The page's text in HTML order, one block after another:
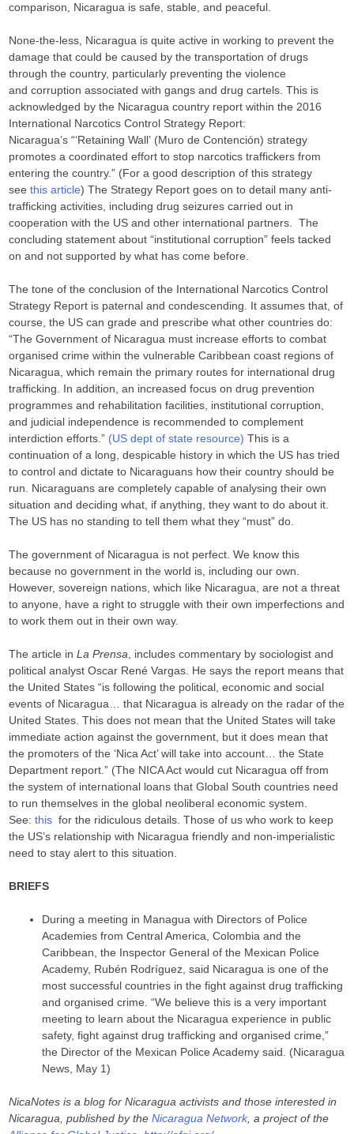
comparison, Nicaragua is safe, stable, and peaceful.
None-the-less, Nicaragua is quite active in working to prevent the
damage that could be caused by the transportation of drugs
through the country, particularly preventing the violence
and corruption associated with gangs and drug cartels. This is
acknowledged by the Nicaragua country report within the 2016
International Narcotics Control Strategy Report:
Nicaragua’s “‘Retaining Wall’ (Muro de Contención) strategy
promotes a coordinated effort to stop narcotics traffickers from
entering the country.” (For a good description of this strategy
seethis article) The Strategy Report goes on to detail many anti-
trafficking activities, including drug seizures carried out in
cooperation with the US and other international partners. The
concluding statement about “institutional corruption” feels tacked
on and not supported by what has come before.
The tone of the conclusion of the International Narcotics Control
Strategy Report is paternal and condescending. It assumes that, of
course, the US can grade and prescribe what other countries do:
“The Government of Nicaragua must increase efforts to combat
organised crime within the vulnerable Caribbean coast regions of
Nicaragua, which remain the primary routes for international drug
trafficking. In addition, an increased focus on drug prevention
programmes and rehabilitation facilities, institutional corruption,
and judicial independence is recommended to complement
interdiction efforts.” (US dept of state resource) This is a
continuation of a long, despicable history in which the US has tried
to control and dictate to Nicaraguans how their country should be
run. Nicaraguans are completely capable of analysing their own
situation and deciding what, if anything, they want to do about it.
The US has no standing to tell them what they “must” do.
The government of Nicaragua is not perfect. We know this
because no government in the world is, including our own.
However, sovereign nations, which like Nicaragua, are not a threat
to anyone, have a right to struggle with their own imperfections and
to work them out in their own way.
The article inLa Prensa , includes commentary by sociologist and
political analyst Oscar René Vargas. He says the report means that
the United States “is following the political, economic and social
events of Nicaragua… that Nicaragua is already on the radar of the
United States. This does not mean that the United States will take
immediate action against the government, but it does mean that
the promoters of the ‘Nica Act’ will take into account… the State
Department report.” (The NICA Act would cut Nicaragua off from
the system of international loans that Global South countries need
to run themselves in the global neoliberal economic system.
See: this for the ridiculous details. Those of us who work to keep
the US’s relationship with Nicaragua friendly and non-imperialistic
need to stay alert to this situation.
BRIEFS
During a meeting in Managua with Directors of Police
Academies from Central America, Colombia and the
Caribbean, the Inspector General of the Mexican Police
Academy, Rubén Rodríguez, said Nicaragua is one of the
most successful countries in the fight against drug trafficking
and organised crime. “We believe this is a very important
meeting to learn about the Nicaragua experience in public
safety, fight against drug trafficking and organised crime,”
the Director of the Mexican Police Academy said. (Nicaragua
News, May 1)
NicaNotes is a blog for Nicaragua activists and those interested in
Nicaragua, published by theNicaragua Network, a project of the